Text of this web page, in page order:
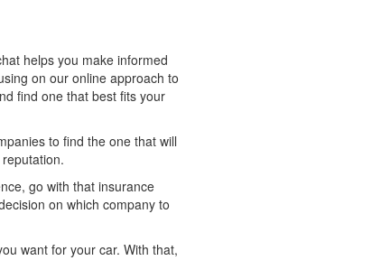
helps you make informed
on our online approach to
find one that best fits your
to find the one that will
go with that insurance
on which company to
want for your car. With that,